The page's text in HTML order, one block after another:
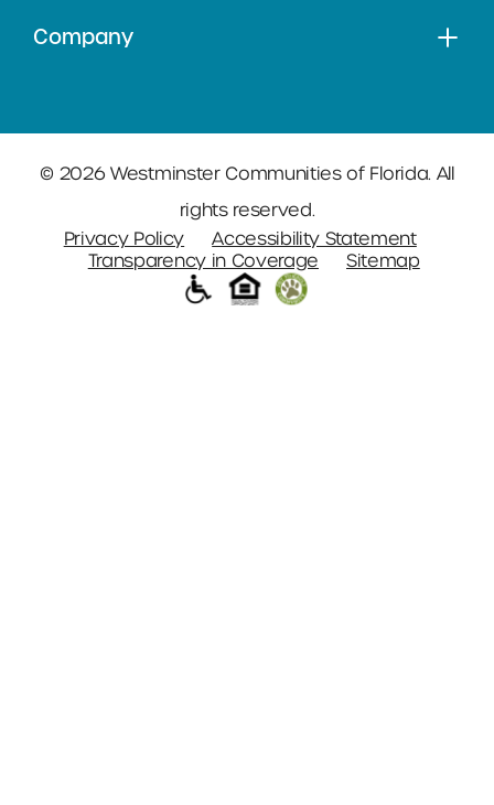
Company
© 2026 Westminster Communities of Florida. All
rights reserved.
Privacy Policy
Accessibility Statement
Transparency in Coverage
Sitemap